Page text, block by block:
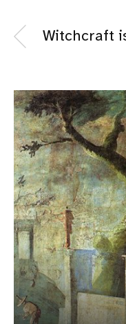
Witchcraft